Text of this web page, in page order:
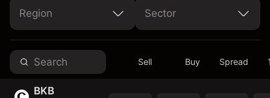
Region Sector
Sell Buy Spread
BKB